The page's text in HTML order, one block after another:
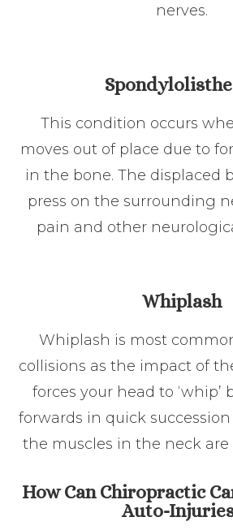
nerves.
This condition occurs
moves out of place due to
in the bone. The displaced
press on the surrounding
pain and other
Whiplash
Whiplash is most
collisions as the impact of
forces your head to ‘whip’
forwards in quick
the muscles in the neck are
How Can Chiropractic
Auto-